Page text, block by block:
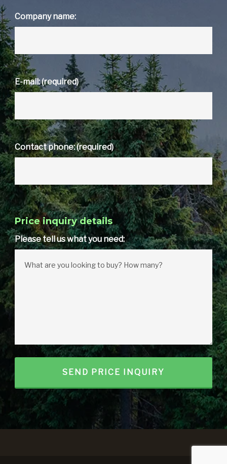
Company name:
E-mail: (required)
Contact phone: (required)
Price inquiry details
Please tell us what you need: